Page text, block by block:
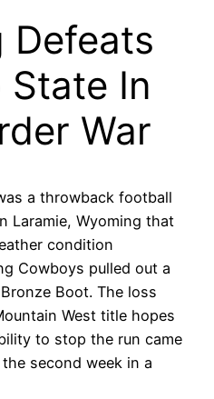
Defeats
In
War
a throwback football
Laramie, Wyoming that
condition
Cowboys pulled out a
Boot. The loss
West title hopes
to stop the run came
second week in a